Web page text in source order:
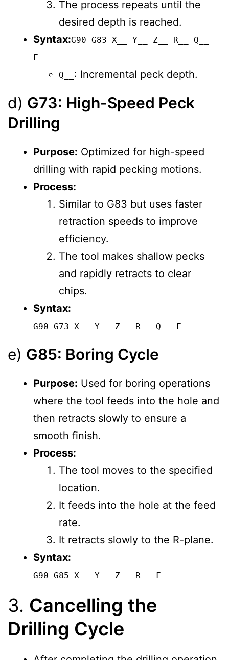
The process repeats until the
desired depth is reached.
Syntax:G90 G83 X__ Y__ Z__ R__ Q__
F__
Q__ : Incremental peck depth.
d) G73: High-Speed Peck
Drilling
Purpose: Optimized for high-speed
drilling with rapid pecking motions.
Process:
Similar to G83 but uses faster
retraction speeds to improve
efficiency.
The tool makes shallow pecks
and rapidly retracts to clear
chips.
Syntax:
G90 G73 X__ Y__ Z__ R__ Q__ F__
e) G85: Boring Cycle
Purpose: Used for boring operations
where the tool feeds into the hole and
then retracts slowly to ensure a
smooth finish.
Process:
The tool moves to the specified
location.
It feeds into the hole at the feed
rate.
It retracts slowly to the R-plane.
Syntax:
G90 G85 X__ Y__ Z__ R__ F__
3. Cancelling the
Drilling Cycle